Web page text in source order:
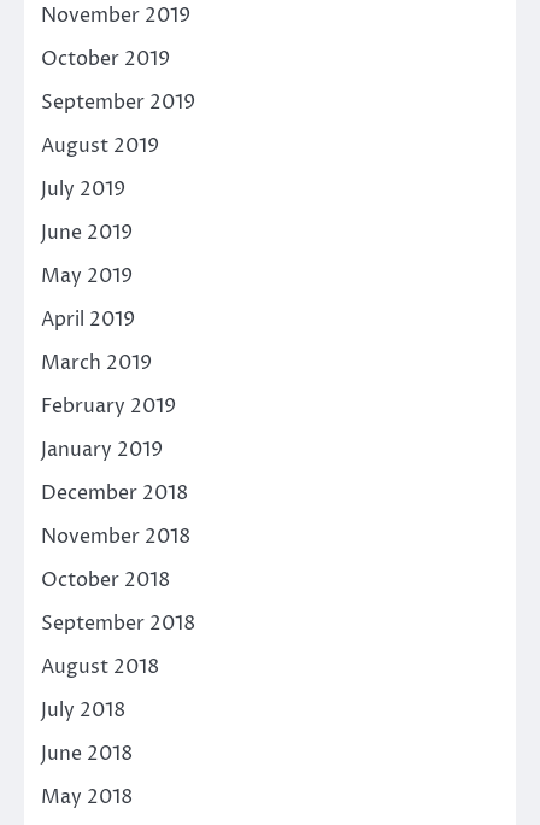
November 2019
October 2019
September 2019
August 2019
July 2019
June 2019
May 2019
April 2019
March 2019
February 2019
January 2019
December 2018
November 2018
October 2018
September 2018
August 2018
July 2018
June 2018
May 2018